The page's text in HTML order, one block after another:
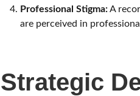
Professional Stigma:A
are perceived in
Strategic